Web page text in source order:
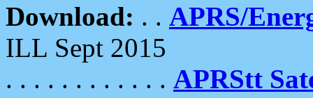
Download: . . APRS/
ILL Sept 2015
. . . . . . . . . . . . APRStt